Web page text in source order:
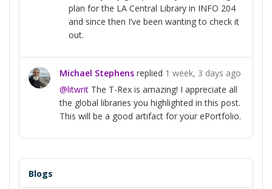
plan for the LA Central Library in INFO 204
and since then I’ve been wanting to check it
out.
Michael Stephens replied 1 week, 3 days ago
@litwrit The T-Rex is amazing! I appreciate all
the global libraries you highlighted in this post.
This will be a good artifact for your ePortfolio.
Blogs